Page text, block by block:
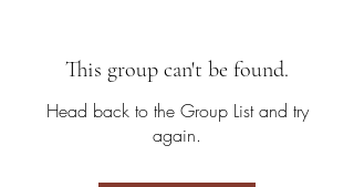
This group can't be found.
Head back to the Group List and try
again.